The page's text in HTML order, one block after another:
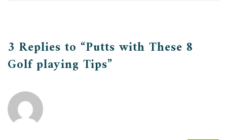
3 Replies to “Putts with These 8
Golf playing Tips”